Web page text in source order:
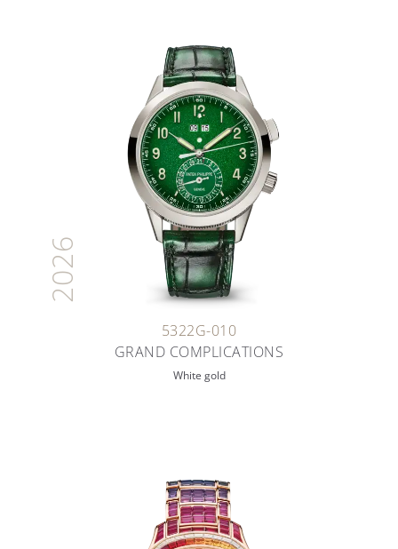
2026
5322G-010
GRAND COMPLICATIONS
White gold